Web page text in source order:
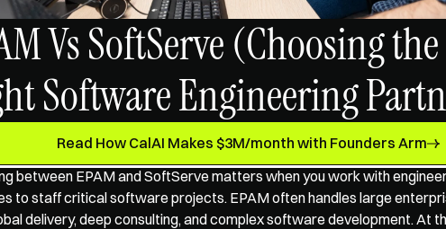
Vs SoftServe (Choosing the
Software Engineering
Read How CalAI Makes $3M/month with Founders Arm
between EPAM and SoftServe matters when you work with
to staff critical software projects. EPAM often handles large
delivery, deep consulting, and complex software development. At